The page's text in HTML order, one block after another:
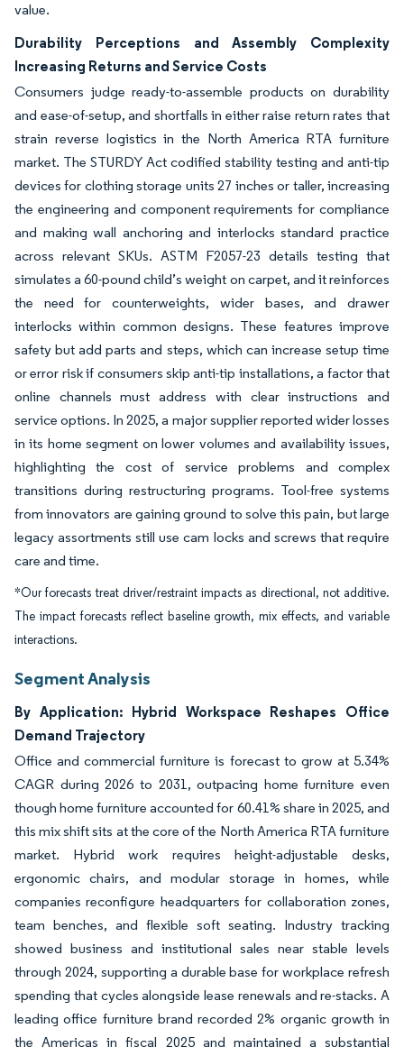
value.
Durability Perceptions and Assembly Complexity
Increasing Returns and Service Costs
Consumers judge ready-to-assemble products on durability
and ease-of-setup, and shortfalls in either raise return rates that
strain reverse logistics in the North America RTA furniture
market. The STURDY Act codified stability testing and anti-tip
devices for clothing storage units 27 inches or taller, increasing
the engineering and component requirements for compliance
and making wall anchoring and interlocks standard practice
across relevant SKUs. ASTM F2057-23 details testing that
simulates a 60-pound child’s weight on carpet, and it reinforces
the need for counterweights, wider bases, and drawer
interlocks within common designs. These features improve
safety but add parts and steps, which can increase setup time
or error risk if consumers skip anti-tip installations, a factor that
online channels must address with clear instructions and
service options. In 2025, a major supplier reported wider losses
in its home segment on lower volumes and availability issues,
highlighting the cost of service problems and complex
transitions during restructuring programs. Tool-free systems
from innovators are gaining ground to solve this pain, but large
legacy assortments still use cam locks and screws that require
care and time.
*Our forecasts treat driver/restraint impacts as directional, not additive.
The impact forecasts reflect baseline growth, mix effects, and variable
interactions.
Segment Analysis
By Application: Hybrid Workspace Reshapes Office
Demand Trajectory
Office and commercial furniture is forecast to grow at 5.34%
CAGR during 2026 to 2031, outpacing home furniture even
though home furniture accounted for 60.41% share in 2025, and
this mix shift sits at the core of the North America RTA furniture
market. Hybrid work requires height-adjustable desks,
ergonomic chairs, and modular storage in homes, while
companies reconfigure headquarters for collaboration zones,
team benches, and flexible soft seating. Industry tracking
showed business and institutional sales near stable levels
through 2024, supporting a durable base for workplace refresh
spending that cycles alongside lease renewals and re-stacks. A
leading office furniture brand recorded 2% organic growth in
the Americas in fiscal 2025 and maintained a substantial